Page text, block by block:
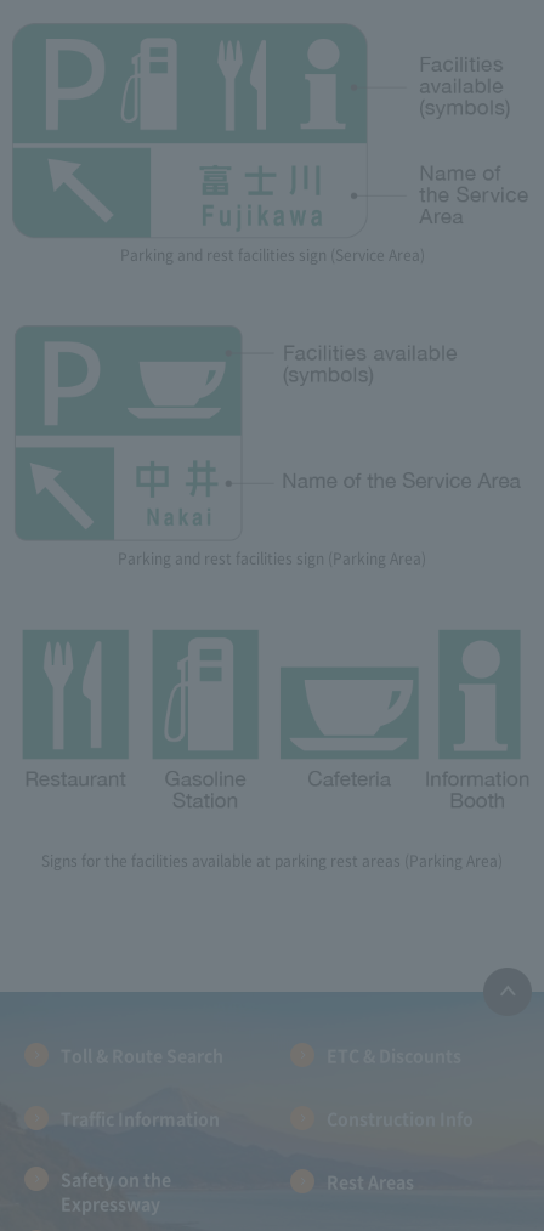
Parking and rest facilities sign (Service Area)
Parking and rest facilities sign (Parking Area)
Signs for the facilities available at parking rest areas (Parking Area)
Traffic Information
Safety on the
Expressway